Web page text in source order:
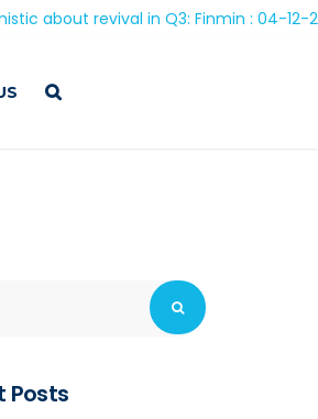
revival in Q3: Finmin : 04-12-2020
Posts